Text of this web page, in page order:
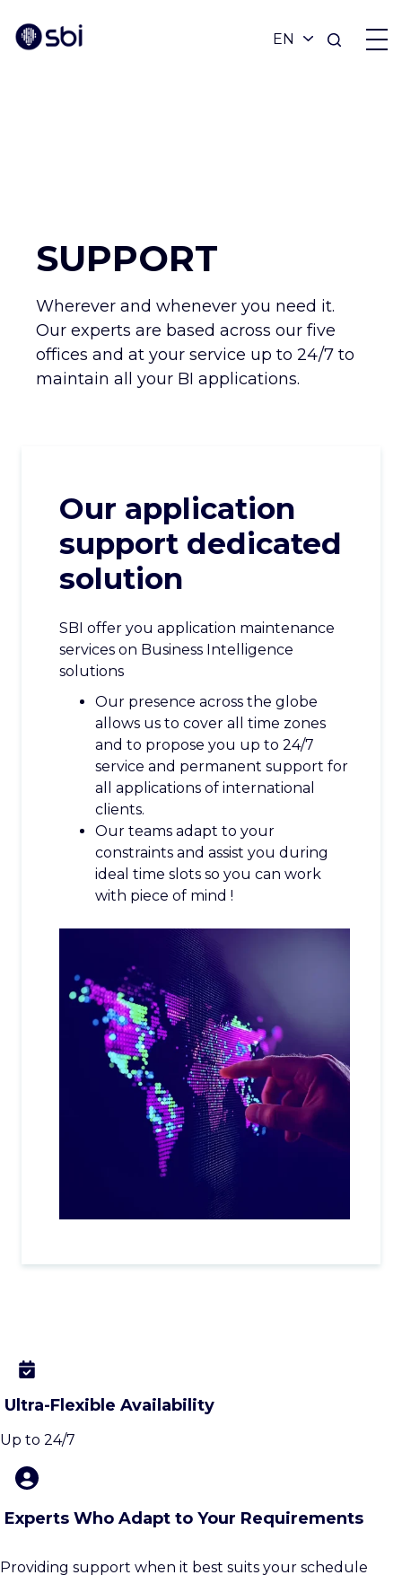
ABOUT
SUPPORT
Wherever and whenever you need it.
Our experts are based across our five
offices and at your service up to 24/7 to
maintain all your BI applications.
Our application
support dedicated
solution
SBI offer you application maintenance
services on Business Intelligence
solutions
Our presence across the globe
allows us to cover all time zones
and to propose you up to 24/7
service and permanent support for
all applications of international
clients.
Our teams adapt to your
constraints and assist you during
ideal time slots so you can work
with piece of mind !
Ultra-Flexible Availability
Up to 24/7
Experts Who Adapt to Your Requirements
Providing support when it best suits your schedule